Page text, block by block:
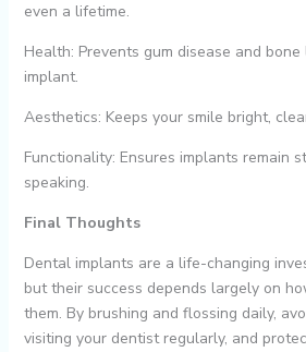
even a lifetime.
Health: Prevents gum disease and
implant.
Aesthetics: Keeps your smile bright,
Functionality: Ensures implants remain
speaking.
Final Thoughts
Dental implants are a life-changing
but their success depends largely on
them. By brushing and flossing daily,
visiting your dentist regularly, and